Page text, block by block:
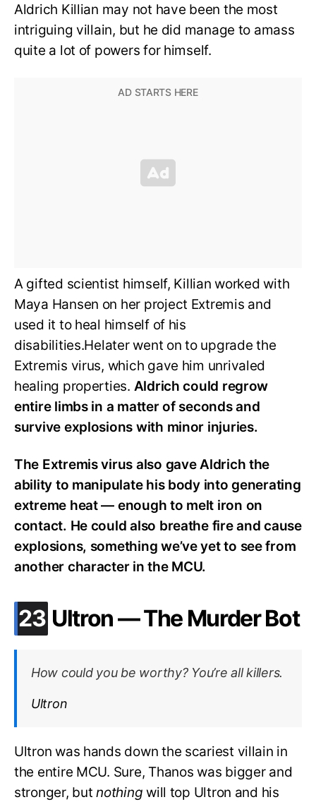
Aldrich Killian may not have been the most
intriguing villain, but he did manage to amass
quite a lot of powers for himself.
A gifted scientist himself, Killian worked with
Maya Hansen on her project Extremis and
used it to heal himself of his
disabilities.Helater went on to upgrade the
Extremis virus, which gave him unrivaled
healing properties. Aldrich could regrow
entire limbs in a matter of seconds and
survive explosions with minor injuries.
The Extremis virus also gave Aldrich the
ability to manipulate his body into generating
extreme heat — enough to melt iron on
contact. He could also breathe fire and cause
explosions, something we’ve yet to see from
another character in the MCU.
23 .
Ultron — The Murder Bot
How could you be worthy? You’re all killers.
Ultron
Ultron was hands down the scariest villain in
the entire MCU. Sure, Thanos was bigger and
stronger, butnothing will top Ultron and his